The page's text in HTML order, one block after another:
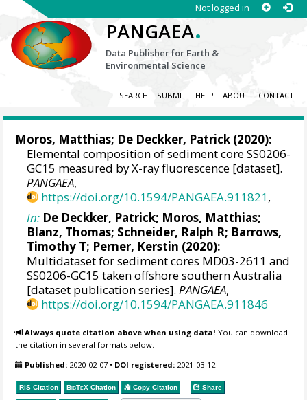
Not logged in
PANGAEA.
Data Publisher for Earth &
Environmental Science
SEARCH SUBMIT HELP ABOUT CONTACT
Moros, Matthias; De Deckker, Patrick (2020):
Elemental composition of sediment core SS0206-
GC15 measured by X-ray fluorescence [dataset].
PANGAEA,
https://doi.org/10.1594/PANGAEA.911821,
In: De Deckker, Patrick; Moros, Matthias;
Blanz, Thomas; Schneider, Ralph R; Barrows,
Timothy T; Perner, Kerstin (2020):
Multidataset for sediment cores MD03-2611 and
SS0206-GC15 taken offshore southern Australia
[dataset publication series].PANGAEA,
https://doi.org/10.1594/PANGAEA.911846
Always quote citation above when using data! You can download
the citation in several formats below.
Published: 2020-02-07 • DOI registered: 2021-03-12
RIS Citation BibTeX Citation Copy Citation Share